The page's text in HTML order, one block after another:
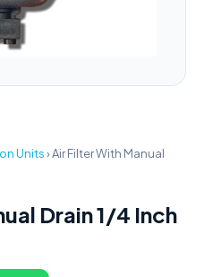
Units›Air Filter With Manual
Drain 1/4 Inch